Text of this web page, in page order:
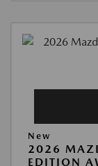
New
2026
EDITION